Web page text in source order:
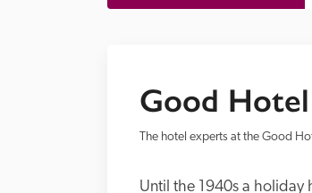
Good
The hotel experts at the Good
Until the 1940s a holiday